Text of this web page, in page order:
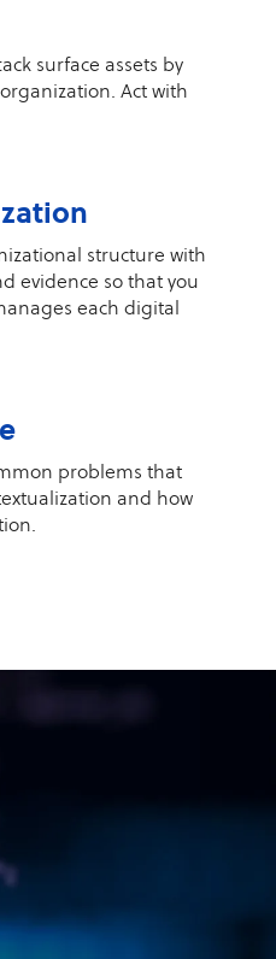
surface assets by
Act with
structure with
evidence so that you
each digital
problems that
and how